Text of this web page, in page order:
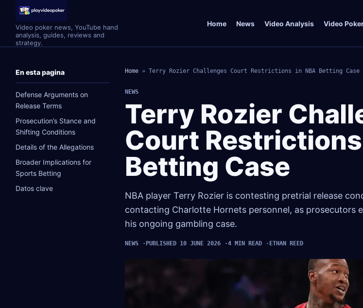
Video poker news, YouTube hand
analysis, guides, reviews and
strategy.
Home News Video Analysis Video
En esta pagina
Defense Arguments on
Release Terms
Prosecution’s Stance and
Shifting Conditions
Details of the Allegations
Broader Implications for
Sports Betting
Datos clave
Home» Terry Rozier Challenges Court Restrictions in NBA Betting Case
NEWS
Terry Rozier
Court
Betting Case
NBA player Terry Rozier is contesting pretrial release
contacting Charlotte Hornets personnel, as prosecutors
his ongoing gambling case.
NEWS PUBLISHED 10 JUNE 2026 4 MIN READ ETHAN REED